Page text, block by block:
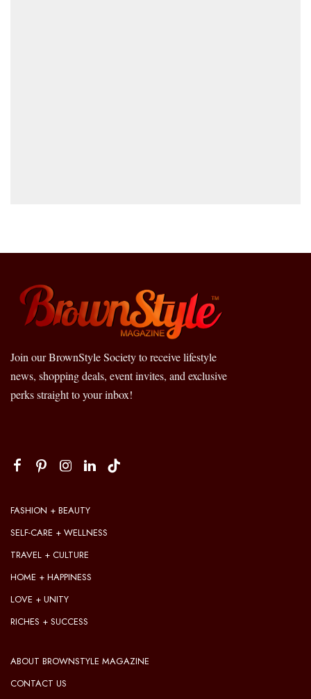
Join our BrownStyle Society to receive lifestyle
news, shopping deals, event invites, and exclusive
perks straight to your inbox!
FASHION + BEAUTY
SELF-CARE + WELLNESS
TRAVEL + CULTURE
HOME + HAPPINESS
LOVE + UNITY
RICHES + SUCCESS
ABOUT BROWNSTYLE MAGAZINE
CONTACT US